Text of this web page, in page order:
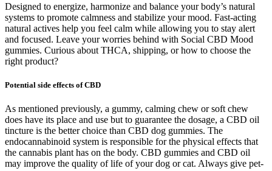
Designed to energize, harmonize and balance your body’s natural
systems to promote calmness and stabilize your mood. Fast-acting
natural actives help you feel calm while allowing you to stay alert
and focused. Leave your worries behind with Social CBD Mood
gummies. Curious about THCA, shipping, or how to choose the
right product?
Potential side effects of CBD
As mentioned previously, a gummy, calming chew or soft chew does have its place and use but to guarantee the dosage, a CBD oil tincture is the better choice than CBD dog gummies. The endocannabinoid system is responsible for the physical effects that the cannabis plant has on the body. CBD gummies and CBD oil may improve the quality of life of your dog or cat. Always give pet-specific CBD oil (pet products) or treats to your dog, not human CBD oil. The products contain less than 0.3% Farm Bill-compliant hemp-derived THC which may be intoxicating and could cause the consumer to fail a drug test. The chill out gummies help my joint pains during the day. Each gummy contains 30mg CBD and 3mg hemp derived delta-9 THC. If you are more experienced or want a more powerful effect, increase the dose one gummy at a time. Some states permit both medical and recreational use of THC products, while others restrict usage to medical purposes only. For those seeking gentle relief, some CBD products include low-THC formulations to help treat milder symptoms. First-time users often report mild issues such as increased thirst, dry eyes, and a dry mouth when starting with a low dose or low THC product. We also assess the CBD content and potency, as higher concentrations may be preferred by those seeking stronger effects. First and foremost, we prioritize effectiveness, examining how well the CBD pouch delivers its intended effects, such as relaxation, stress relief, or focus enhancement. Although there are several great pouches, we deemed FlowBlend the best overall CBD pouch due to its high quality, impressive flavour, and fast absorption. Whether you’re an experienced CBD user or an intrigued newcomer, join us in this comprehensive and enlightening exploration. If you’re looking for something gentle, try super chill CBD gummies. CBD products remain the optimal selection for individuals entering CBD use because they deliver soft results. Many people select these gummies because these CBD edibles provide calming effects that happen without THC presence. People like these gummies because they provide delicious tastes, special psychoactive effects, and multiple flavor combinations. On the other hand, they’re a good treat to help you kick your feet up and elevate your mood without mind-altering effects. These simple gummies are also vegan and contain 10 mg of CBD (available in jars of 30). They are made with CBD isolate, meaning they don’t contain any other cannabinoids and terpenes. The effects of CBD are more subtle than THC and include feelings of relaxation, well-being, and calmness. Some of these include tolerance, frequency of use, the amount of product taken, etc. The sensations that an individual experiences will vary from person to person depending on many different variables. Despite their similar chemical structures, CBD and THC don’t have the same psychoactive effects. Consumption of certain cannabinoids may impair your ability to drive and operate heavy machinery. 3Chi’s delta-8 THC + CBN gummies are some of the most potent CBN gummies I’ve ever tried. Whether you’re new to the world of CBN or quite experienced, I can guarantee you’ll be pleasantly surprised by these juicy gummies, too. The Slumber Party gummies contain CBD, CBN, and melatonin, packing in nearly 30 mg in each gummy. Be sure to check the recommended dosage on the package, especially if you’re having five chill gummies. Most people take their gummies when winding down after a long day, but they can also be used during moments of stress. CBD or chill-out gummies are a popular option for potency. It uses cutting-edge CO2 extraction technology to retain the nutritious components of the complete hemp plant (leaves and stems). Selecting premium CBD candies that are suited to your requirements can have a very significant impact on safely and healthily reducing anxiety. It’s crucial to pick CBD candies that are not only safe, high-quality, and effective when used to treat anxiety. The potential therapeutic effects of CBD for anxiety have drawn a lot of attention in recent years. Cannabidiol, commonly known as CBD, refers to one of the many compounds found in Cannabis sativa plants, including both hemp and marijuana. After a long day I decided to stop and buy a pen for my butter. I love delta 8 and this is not delta 8. So, be warned if you take these gummies and you get drug tested at work, you will lose your job! True to the company’s values of using whole food and clean ingredients, the hemp used in the vegan gummy comes from organic plants grown in the U.S. Plus CBD’s hemp isn't organic, but it is grown in Europe with EU-certified hemp seeds, which means it contains even less THC than other full-spectrum picks. Incorporating a calming supplement into your rotation is a great way to support your body’s stress response—and these hemp CBD gummies are a great place to start. CBD does not force the body into calmness or sleep. CBD is known to help with relieving anxiety, depression, pain, inflammation, and improving sleep. I take one in the morning and sometimes after work. No artificial flavors, no sugar alcohols, and no questionable ingredients (ahem, we’re looking at you Red Dye 40) because no thanks. A streeetchy, vegan alternative to gelatin (aka boiled pig and cow hides—yuck!) that makes our gummies super squishy. In the U.S., the 2018 Farm Bill legalized hemp-derived CBD with less than 0.3% THC, but some states have stricter laws. The great news is that these gummies are widely available. These glowing reviews really showcase the potential benefits of incorporating Chill CBD Gummies into a daily routine. It also helps me make informed decisions, as I can trust that the brand values transparency and quality. Knowing that an independent lab has verified the product gives me peace of mind. The gummies are delicious and as you become more aware of how many you need to, say, get to sleep, it's easy to adjust your delivery n... I'm so grateful not only because it helps me sleep, but because the product is consistent. Good quality product for a microdose amount. CBD gummies and edibles provide all of the same benefits of CBD you might see in other products, like flower or vapes. No matter what kind of CBD gummy speaks to you, it’s important to turn to reputable brands when you’re searching for products. These products are made with a pure CBD isolate, which does not contain any other cannabinoids, terpenes, or plant compounds. While they may be CBD-focused, these products can still have small amounts of THC that enhance the effects of the CBD itself. Full-spectrum CBD gummies bring the best of cannabis to the body in a neat little package. We source premium hemp and send every batch for third-party lab testing to verify potency and purity, so you always know what’s inside. Made fresh in small batches with carefully selected ingredients, our gummies are crafted for consistency you can trust. Great for post-work decompression, travel days, movie nights, or when you just want to relax and reset. Whether you’re easing into the evening or setting a relaxed weekend pace, these gummies are a smooth way to catch a cloud without overthinking your dose. I always look at third-party lab test results to confirm that CBD companies sell safe and accurate products. The easiest way to compare the value of CBD products is to divide the total cost by the amount of CBD. The morning capsules 15 mg of CBD with 2.5 mg of CBG, a cannabinoid that’s usually promoted for daytime use. I’m a fan of the variety, simplicity, and affordable pricing, but the minor cannabinoid levels are low for a broad-spectrum product (only 1-2%). It’s the perfect way to relax with friends or enjoy an afternoon alone; Chill Extreme Plus Tropical Mix Gummies have 75mg of delta 8 per gummy to provide an even and smooth high. No products in the cart. Whether you’re taking CBD for the first time or simply looking for a new CBD gummy, you’re sure to be satisfied with almost any option on our list. We recommend choosing the gummies that will provide you with the ideal amount of CBD in every gummy. But generally speaking, gummies that only have CBD in them shouldn’t make you feel high since it is THC that provides the psychoactive effects. A solid, child-friendly option would have to be Just Live CBD’s Vitamin-C Infused CBG gummies. You should aim for a single gummy that contains anywhere from 5mg to 10mg. The best gummies for kids would be at a much lower dosage than you would normally give yourself. We ship from Monday-Friday and do our best to get all orders out the same or next business day. Many shipments show "USPS Awaiting Item" and then go straight to day-of-delivery updates — click to see an example. Some packages may arrive a few days later than estimated. Cannabinoids and terpenes work synergistically to boost the overall benefits, potentially helping to ease pain, boost sleep quality, and relieve stress. However, if somehow these gummies don’t meet your expectations, you’re protected by a 60-day money-back guarantee. The Original Mixed Berry CBD Gummies from CBDfx are packed with organic, broad-spectrum CBD — 50mg per serving — are a great way to enjoy the calming potential wellness benefits of CBD. With the CBD market booming, there are hundreds of CBD gummies to choose from, and with no FDA regulations, how do you know you’re getting a quality CBD supplement? Our professional curators independently research and recommend products and services, with no newsroom involvement. Every batch is third-party lab tested for potency and purity, and made from federally legal hemp containing 0.3% Delta 9 THC or less. Our Full Spectrum CBD is sourced from premium hemp and crafted in small batches for freshness and consistency. These consistent 50mg pieces make it easy to dial in your sweet spot—whether that’s a half for subtle float or a full gummy for deeper relaxation. Bright, juicy, and ready to help you drift—this